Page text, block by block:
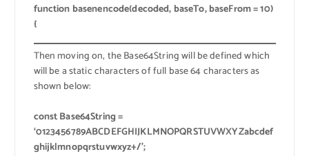
function basenencode(decoded, baseTo, baseFrom = 10)
{
Then moving on, the Base64String will be defined which
will be a static characters of full base 64 characters as
shown below:
const Base64String =
‘0123456789ABCDEFGHIJKLMNOPQRSTUVWXYZabcdef
ghijklmnopqrstuvwxyz+/’;